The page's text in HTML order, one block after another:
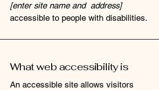
[enter site name and address]
accessible to people with disabilities.
What web accessibility is
An accessible site allows visitors